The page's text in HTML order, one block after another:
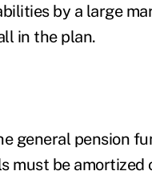
by a large
in the plan.
general pension
must be amortized